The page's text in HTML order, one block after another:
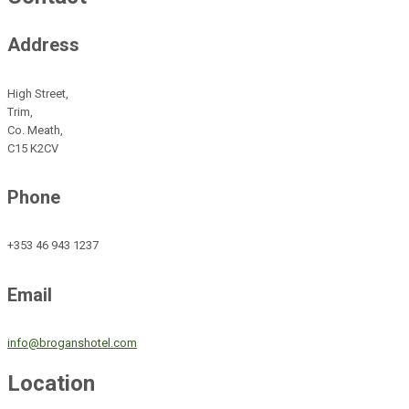
Address
High Street,
Trim,
Co. Meath,
C15 K2CV
Phone
+353 46 943 1237
Email
info@broganshotel.com
Location